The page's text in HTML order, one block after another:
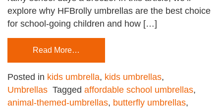
explore why HFBrolly umbrellas are the best choice
for school-going children and how […]
Read More…
Posted in kids umbrella, kids umbrellas,
Umbrellas Tagged affordable school umbrellas,
animal-themed-umbrellas, butterfly umbrellas,